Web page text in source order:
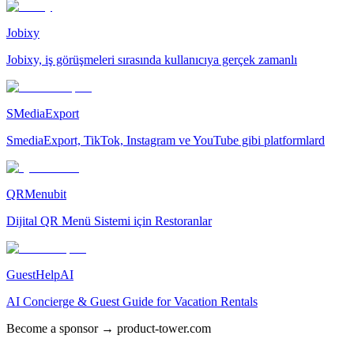
Jobixy
Jobixy, iş görüşmeleri sırasında kullanıcıya gerçek zamanlı
SMediaExport
SmediaExport, TikTok, Instagram ve YouTube gibi platformlard
QRMenubit
Dijital QR Menü Sistemi için Restoranlar
GuestHelpAI
AI Concierge & Guest Guide for Vacation Rentals
Become a sponsor → product-tower.com